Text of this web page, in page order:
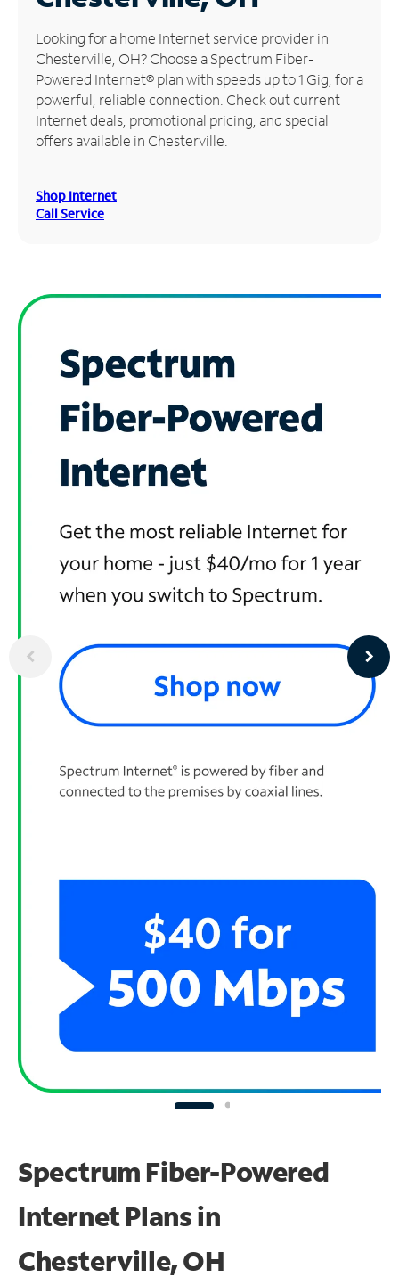
Manage
Account
Find
Store
Looking for a home Internet service provider in
Chesterville, OH? Choose a Spectrum Fiber-
Powered Internet® plan with speeds up to 1 Gig, for a
powerful, reliable connection. Check out current
Internet deals, promotional pricing, and special
offers available in Chesterville.
Shop Internet
Call Service
Spectrum Fiber-Powered
Internet Plans in
Chesterville, OH